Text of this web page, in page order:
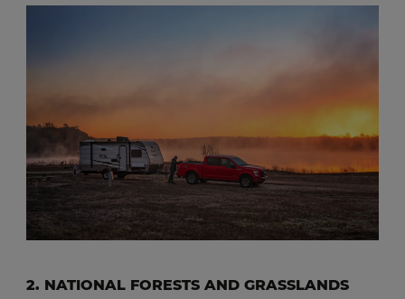
2. NATIONAL FORESTS AND GRASSLANDS